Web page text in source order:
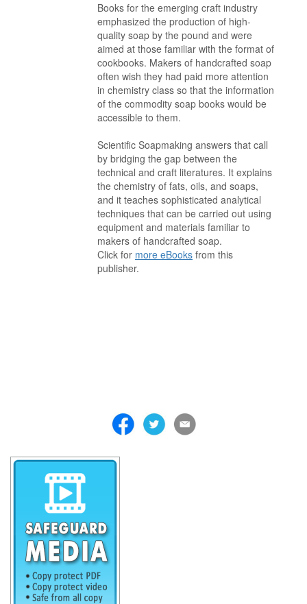
Books for the emerging craft industry
emphasized the production of high-
quality soap by the pound and were
aimed at those familiar with the format of
cookbooks. Makers of handcrafted soap
often wish they had paid more attention
in chemistry class so that the information
of the commodity soap books would be
accessible to them.
Scientific Soapmaking answers that call
by bridging the gap between the
technical and craft literatures. It explains
the chemistry of fats, oils, and soaps,
and it teaches sophisticated analytical
techniques that can be carried out using
equipment and materials familiar to
makers of handcrafted soap.
Click for more eBooks from this
publisher.